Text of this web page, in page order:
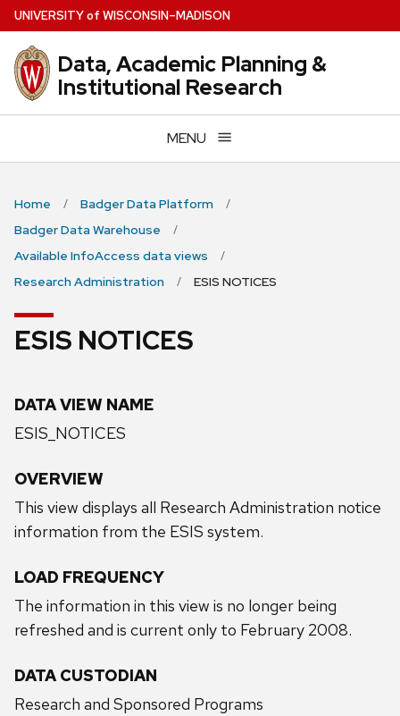
Skip
to
main
content
UNIVERSITYof WISCONSIN–MADISON
Data, Academic Planning &
Institutional Research
MENU
Home
Badger Data Platform
Badger Data Warehouse
Available InfoAccess data views
Research Administration
ESIS NOTICES
ESIS NOTICES
DATA VIEW NAME
ESIS_NOTICES
OVERVIEW
This view displays all Research Administration notice
information from the ESIS system.
LOAD FREQUENCY
The information in this view is no longer being
refreshed and is current only to February 2008.
DATA CUSTODIAN
Research and Sponsored Programs